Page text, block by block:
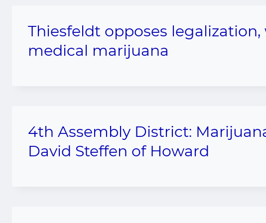
Thiesfeldt opposes
medical marijuana
4th Assembly District:
David Steffen of Howard